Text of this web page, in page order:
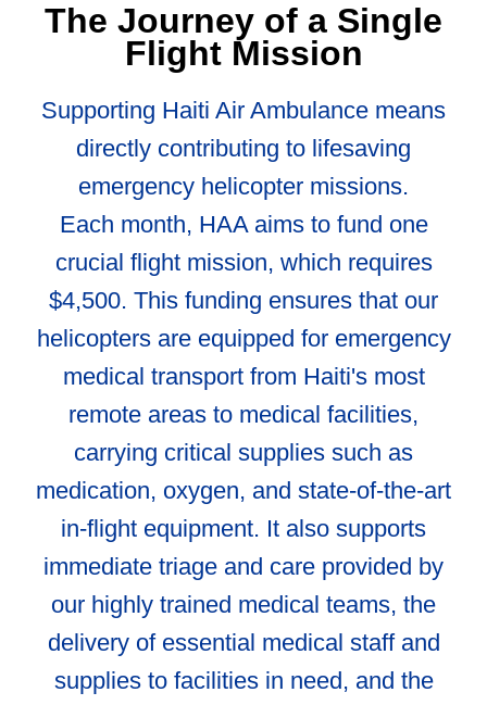
The Journey of a Single
Flight Mission
Supporting Haiti Air Ambulance means
directly contributing to lifesaving
emergency helicopter missions.
Each month, HAA aims to fund one
crucial flight mission, which requires
$4,500. This funding ensures that our
helicopters are equipped for emergency
medical transport from Haiti's most
remote areas to medical facilities,
carrying critical supplies such as
medication, oxygen, and state-of-the-art
in-flight equipment. It also supports
immediate triage and care provided by
our highly trained medical teams, the
delivery of essential medical staff and
supplies to facilities in need, and the